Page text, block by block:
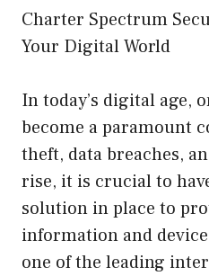
Charter Spectrum
Your Digital World
In today’s digital age,
become a paramount
theft, data breaches,
rise, it is crucial to
solution in place to
information and
one of the leading